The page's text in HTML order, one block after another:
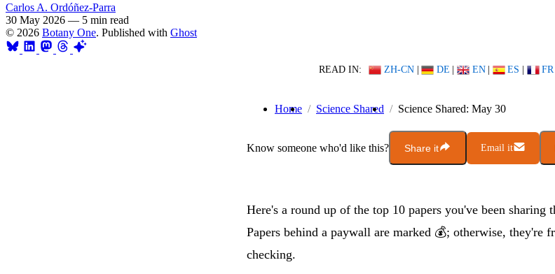
Carlos A. Ordóñez-Parra
30 May 2026 — 5 min read
© 2026 Botany One. Published with Ghost
READ IN: ZH-CN | DE | EN | ES | FR
Home Science Shared Science Shared: May 30
Know someone who'd like this? Share it Email it
Here's a round up of the top 10 papers you've been sharing
Papers behind a paywall are marked 💰; otherwise, they're
checking.